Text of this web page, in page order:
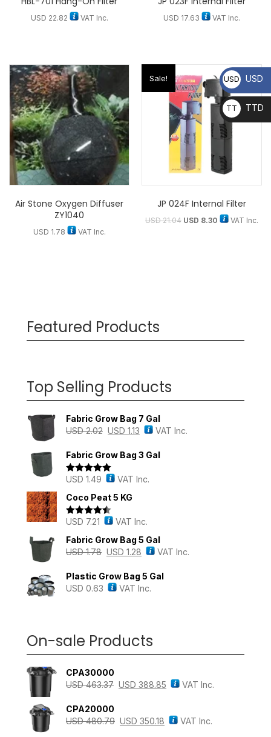
USD 22.82 VAT Inc. USD 17.63 VAT Inc.
Air Stone Oxygen Diffuser
ZY1040
USD 1.78 VAT Inc.
Sale!
JP 024F Internal Filter
USD21.04 USD 8.30 VAT Inc.
Featured Products
Top Selling Products
Fabric Grow Bag 7 Gal
USD2.02 USD 1.13 VAT Inc.
Fabric Grow Bag 3 Gal
Rated 5.00
USD 1.49
VAT Inc.
Coco Peat 5 KG
Rated4.43
USD 7.21
VAT Inc.
Fabric Grow Bag 5 Gal
USD1.78 USD 1.28 VAT Inc.
Plastic Grow Bag 5 Gal
USD 0.63 VAT Inc.
On-sale Products
CPA30000
USD463.37 USD 388.85 VAT Inc.
CPA20000
USD480.79 USD 350.18 VAT Inc.
USD USD
TT
D
TTD